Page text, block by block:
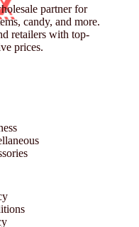
partner for
candy, and more.
retailers with top-
prices.